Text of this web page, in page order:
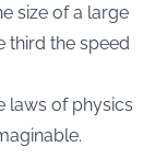
size of a large
third the speed
laws of physics